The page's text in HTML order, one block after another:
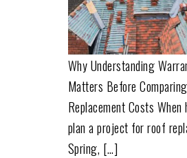
Why Understanding
Matters Before
Replacement Costs When
plan a project for roof
Spring, […]